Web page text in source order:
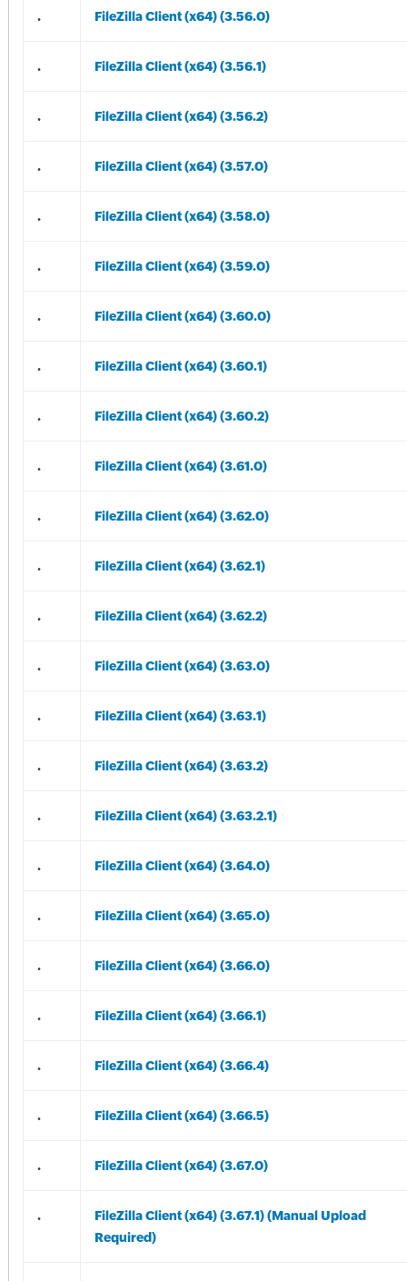
. FileZilla Client (x64) (3.56.0)
. FileZilla Client (x64) (3.56.1)
. FileZilla Client (x64) (3.56.2)
. FileZilla Client (x64) (3.57.0)
. FileZilla Client (x64) (3.58.0)
. FileZilla Client (x64) (3.59.0)
. FileZilla Client (x64) (3.60.0)
. FileZilla Client (x64) (3.60.1)
. FileZilla Client (x64) (3.60.2)
. FileZilla Client (x64) (3.61.0)
. FileZilla Client (x64) (3.62.0)
. FileZilla Client (x64) (3.62.1)
. FileZilla Client (x64) (3.62.2)
. FileZilla Client (x64) (3.63.0)
. FileZilla Client (x64) (3.63.1)
. FileZilla Client (x64) (3.63.2)
. FileZilla Client (x64) (3.63.2.1)
. FileZilla Client (x64) (3.64.0)
. FileZilla Client (x64) (3.65.0)
. FileZilla Client (x64) (3.66.0)
. FileZilla Client (x64) (3.66.1)
. FileZilla Client (x64) (3.66.4)
. FileZilla Client (x64) (3.66.5)
. FileZilla Client (x64) (3.67.0)
.
FileZilla Client (x64) (3.67.1) (Manual Upload
Required)